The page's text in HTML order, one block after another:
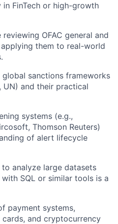
FinTech or high-growth
OFAC general and
them to real-world
sanctions frameworks
UN) and their practical
systems (e.g.,
Thomson Reuters)
of alert lifecycle
analyze large datasets
SQL or similar tools is a
payment systems,
cards, and cryptocurrency